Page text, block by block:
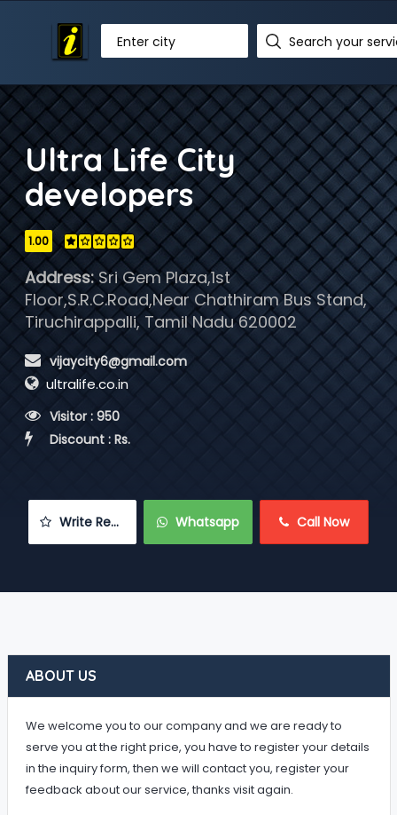
Enter city
Ultra Life City
developers
1.00
Address:Sri Gem Plaza,1st
Floor,S.R.C.Road,Near Chathiram Bus Stand,
Tiruchirappalli, Tamil Nadu 620002
vijaycity6@gmail.com
ultralife.co.in
Visitor : 950
Discount : Rs.
Write Review Whatsapp Call Now
ABOUT US
We welcome you to our company and we are ready to
serve you at the right price, you have to register your details
in the inquiry form, then we will contact you, register your
feedback about our service, thanks visit again.